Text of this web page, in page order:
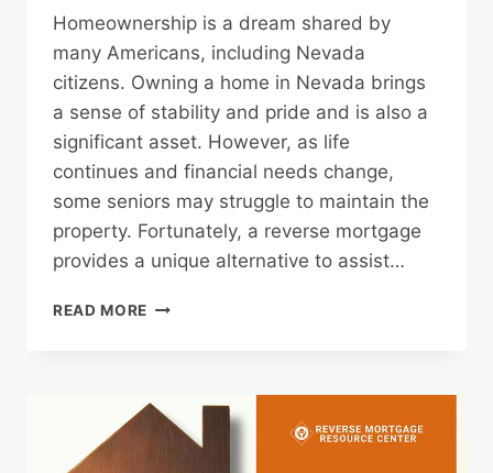
Homeownership is a dream shared by
many Americans, including Nevada
citizens. Owning a home in Nevada brings
a sense of stability and pride and is also a
significant asset. However, as life
continues and financial needs change,
some seniors may struggle to maintain the
property. Fortunately, a reverse mortgage
provides a unique alternative to assist…
READ MORE PRESERVE
REVERSE